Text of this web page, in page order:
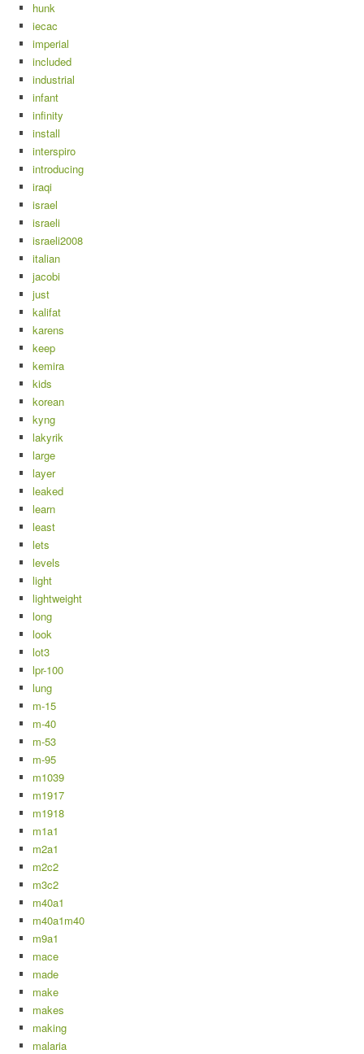
hunk
iecac
imperial
included
industrial
infant
infinity
install
interspiro
introducing
iraqi
israel
israeli
israeli2008
italian
jacobi
just
kalifat
karens
keep
kemira
kids
korean
kyng
lakyrik
large
layer
leaked
learn
least
lets
levels
light
lightweight
long
look
lot3
lpr-100
lung
m-15
m-40
m-53
m-95
m1039
m1917
m1918
m1a1
m2a1
m2c2
m3c2
m40a1
m40a1m40
m9a1
mace
made
make
makes
making
malaria